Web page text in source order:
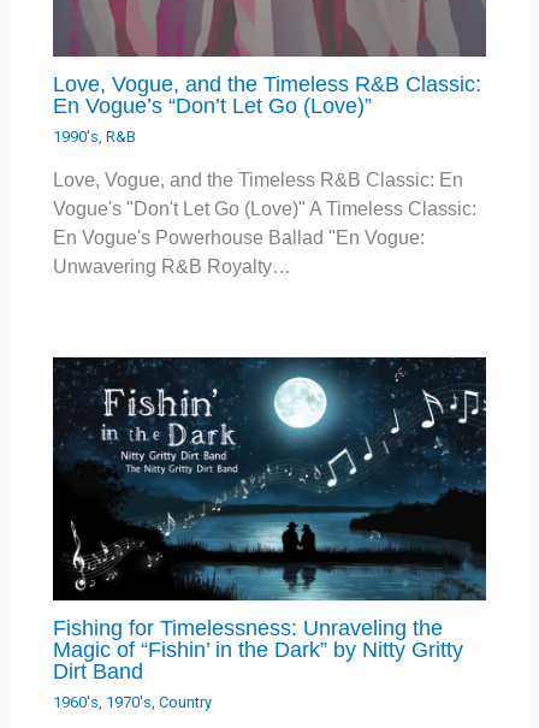
Love, Vogue, and the Timeless R&B Classic:
En Vogue’s “Don’t Let Go (Love)”
1990's ,R&B
Love, Vogue, and the Timeless R&B Classic: En
Vogue's "Don't Let Go (Love)" A Timeless Classic:
En Vogue's Powerhouse Ballad "En Vogue:
Unwavering R&B Royalty…
Fishing for Timelessness: Unraveling the
Magic of “Fishin’ in the Dark” by Nitty Gritty
Dirt Band
1960's 1970's ,Country